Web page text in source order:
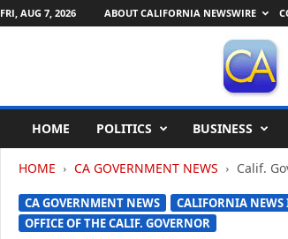
FRI, AUG 7, 2026 ABOUT CALIFORNIA NEWSWIRE
HOME POLITICS BUSINESS
HOME CA GOVERNMENT NEWS Calif.
CA GOVERNMENT NEWS CALIFORNIA NEWS
OFFICE OF THE CALIF. GOVERNOR